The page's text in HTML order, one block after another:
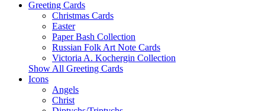
Greeting Cards
Christmas Cards
Easter
Paper Bash Collection
Russian Folk Art Note Cards
Victoria A. Kochergin Collection
Show All Greeting Cards
Icons
Angels
Christ